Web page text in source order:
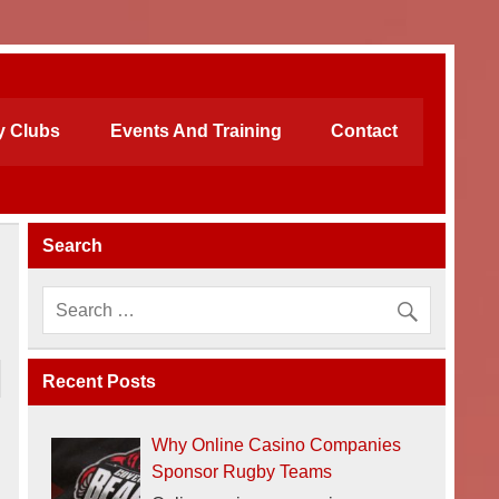
Clubs Events And Training Contact
Search
Recent Posts
Why Online Casino Companies
Sponsor Rugby Teams